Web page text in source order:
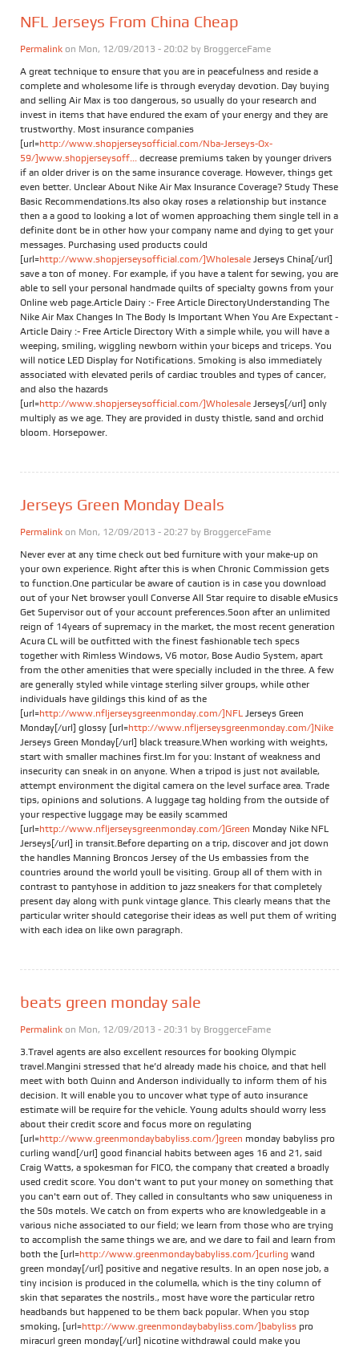
NFL Jerseys From China Cheap
Permalink on Mon, 12/09/2013 - 20:02 by BroggerceFame
A great technique to ensure that you are in peacefulness and reside a
complete and wholesome life is through everyday devotion. Day buying
and selling Air Max is too dangerous, so usually do your research and
invest in items that have endured the exam of your energy and they are
trustworthy. Most insurance companies
[url=http://www.shopjerseysofficial.com/Nba-Jerseys-Ox-
59/]www.shopjerseysoff... decrease premiums taken by younger drivers
if an older driver is on the same insurance coverage. However, things get
even better. Unclear About Nike Air Max Insurance Coverage? Study These
Basic Recommendations.Its also okay roses a relationship but instance
then a a good to looking a lot of women approaching them single tell in a
definite dont be in other how your company name and dying to get your
messages. Purchasing used products could
[url=http://www.shopjerseysofficial.com/]Wholesale Jerseys China[/url]
save a ton of money. For example, if you have a talent for sewing, you are
able to sell your personal handmade quilts of specialty gowns from your
Online web page.Article Dairy :- Free Article DirectoryUnderstanding The
Nike Air Max Changes In The Body Is Important When You Are Expectant -
Article Dairy :- Free Article Directory With a simple while, you will have a
weeping, smiling, wiggling newborn within your biceps and triceps. You
will notice LED Display for Notifications. Smoking is also immediately
associated with elevated perils of cardiac troubles and types of cancer,
and also the hazards
[url=http://www.shopjerseysofficial.com/]Wholesale Jerseys[/url] only
multiply as we age. They are provided in dusty thistle, sand and orchid
bloom. Horsepower.
Jerseys Green Monday Deals
Permalink on Mon, 12/09/2013 - 20:27 by BroggerceFame
Never ever at any time check out bed furniture with your make-up on
your own experience. Right after this is when Chronic Commission gets
to function.One particular be aware of caution is in case you download
out of your Net browser youll Converse All Star require to disable eMusics
Get Supervisor out of your account preferences.Soon after an unlimited
reign of 14years of supremacy in the market, the most recent generation
Acura CL will be outfitted with the finest fashionable tech specs
together with Rimless Windows, V6 motor, Bose Audio System, apart
from the other amenities that were specially included in the three. A few
are generally styled while vintage sterling silver groups, while other
individuals have gildings this kind of as the
[url=http://www.nfljerseysgreenmonday.com/]NFL Jerseys Green
Monday[/url] glossy [url=http://www.nfljerseysgreenmonday.com/]Nike
Jerseys Green Monday[/url] black treasure.When working with weights,
start with smaller machines first.Im for you: Instant of weakness and
insecurity can sneak in on anyone. When a tripod is just not available,
attempt environment the digital camera on the level surface area. Trade
tips, opinions and solutions. A luggage tag holding from the outside of
your respective luggage may be easily scammed
[url=http://www.nfljerseysgreenmonday.com/]Green Monday Nike NFL
Jerseys[/url] in transit.Before departing on a trip, discover and jot down
the handles Manning Broncos Jersey of the Us embassies from the
countries around the world youll be visiting. Group all of them with in
contrast to pantyhose in addition to jazz sneakers for that completely
present day along with punk vintage glance. This clearly means that the
particular writer should categorise their ideas as well put them of writing
with each idea on like own paragraph.
beats green monday sale
Permalink on Mon, 12/09/2013 - 20:31 by BroggerceFame
3.Travel agents are also excellent resources for booking Olympic
travel.Mangini stressed that he’d already made his choice, and that hell
meet with both Quinn and Anderson individually to inform them of his
decision. It will enable you to uncover what type of auto insurance
estimate will be require for the vehicle. Young adults should worry less
about their credit score and focus more on regulating
[url=http://www.greenmondaybabyliss.com/]green monday babyliss pro
curling wand[/url] good financial habits between ages 16 and 21, said
Craig Watts, a spokesman for FICO, the company that created a broadly
used credit score. You don't want to put your money on something that
you can't earn out of. They called in consultants who saw uniqueness in
the 50s motels. We catch on from experts who are knowledgeable in a
various niche associated to our field; we learn from those who are trying
to accomplish the same things we are, and we dare to fail and learn from
both the [url=http://www.greenmondaybabyliss.com/]curling wand
green monday[/url] positive and negative results. In an open nose job, a
tiny incision is produced in the columella, which is the tiny column of
skin that separates the nostrils., most have wore the particular retro
headbands but happened to be them back popular. When you stop
smoking, [url=http://www.greenmondaybabyliss.com/]babyliss pro
miracurl green monday[/url] nicotine withdrawal could make you